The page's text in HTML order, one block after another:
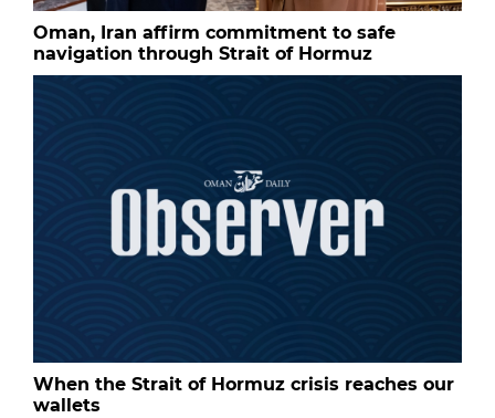
Oman, Iran affirm commitment to safe
navigation through Strait of Hormuz
When the Strait of Hormuz crisis reaches our
wallets